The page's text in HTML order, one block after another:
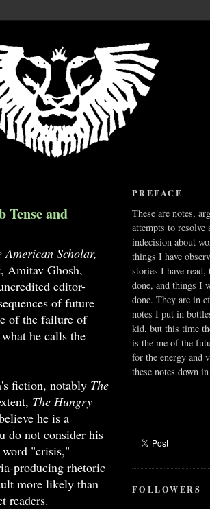
Tense and
American Scholar,
Amitav Ghosh,
editor-
of future
of the failure of
he calls the
fiction, notably The
The Hungry
he is a
do not consider his
"crisis,"
producing rhetoric
more likely than
readers.
PREFACE
These are notes,
attempts to resolve
indecision about
things I have
stories I have
done, and things I
done. They are in
notes I put in
kid, but this time
is the me of the
for the energy and
these notes down
FOLLOWERS